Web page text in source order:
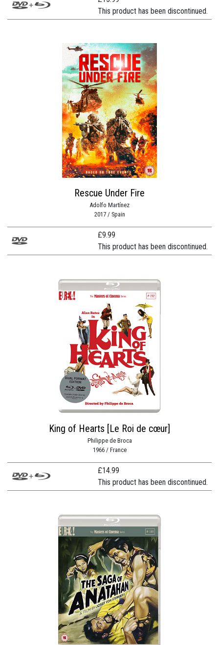
This product has been discontinued.
Rescue Under Fire
Adolfo Martínez
2017 / Spain
£9.99
This product has been discontinued.
King of Hearts [Le Roi de cœur]
Philippe de Broca
1966 / France
£14.99
This product has been discontinued.